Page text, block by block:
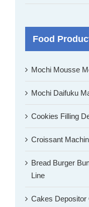
Food
Mochi Mousse
Mochi Daifuku
Cookies Filling
Croissant
Bread Burger
Line
Cakes Depositor